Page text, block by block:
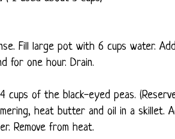
Fill large pot with 6 cups water.
for one hour. Drain.
cups of the black-eyed peas.
heat butter and oil in a skillet.
Remove from heat.